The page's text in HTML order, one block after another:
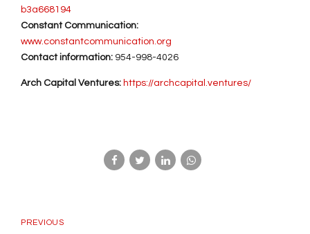
b3a668194
Constant Communication:
www.constantcommunication.org
Contact information: 954-998-4026
Arch Capital Ventures: https://archcapital.ventures/
PREVIOUS